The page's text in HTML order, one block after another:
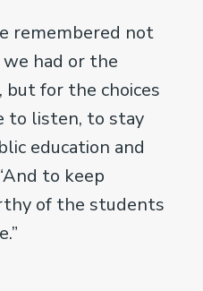
remembered not
had or the
but for the choices
to listen, to stay
education and
to keep
of the students